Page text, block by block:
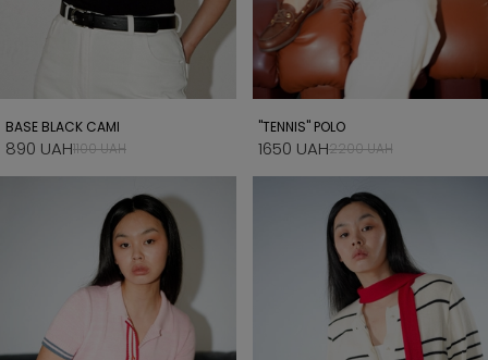
BASE BLACK CAMI
890 UAH1100 UAH
"TENNIS" POLO
1650 UAH2200 UAH